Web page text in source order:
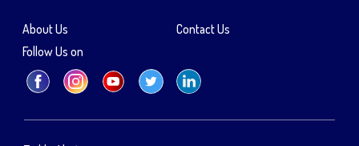
About Us
Contact Us
Follow Us on